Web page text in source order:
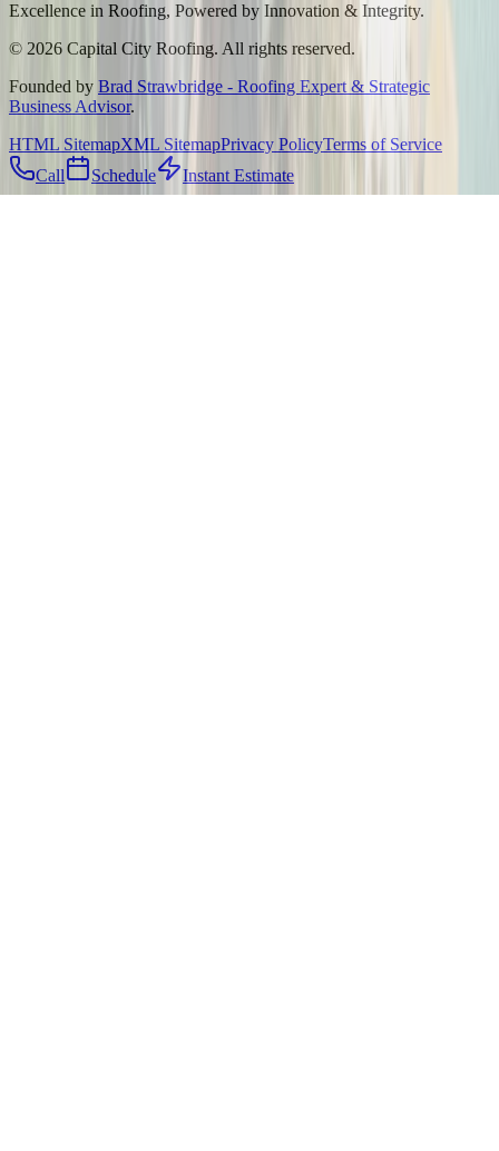
Excellence in Roofing, Powered by Innovation & Integrity.
© 2026 Capital City Roofing. All rights reserved.
Founded by Brad Strawbridge - Roofing Expert & Strategic
Business Advisor.
HTML SitemapXML SitemapPrivacy PolicyTerms of Service
Call
Schedule Instant Estimate